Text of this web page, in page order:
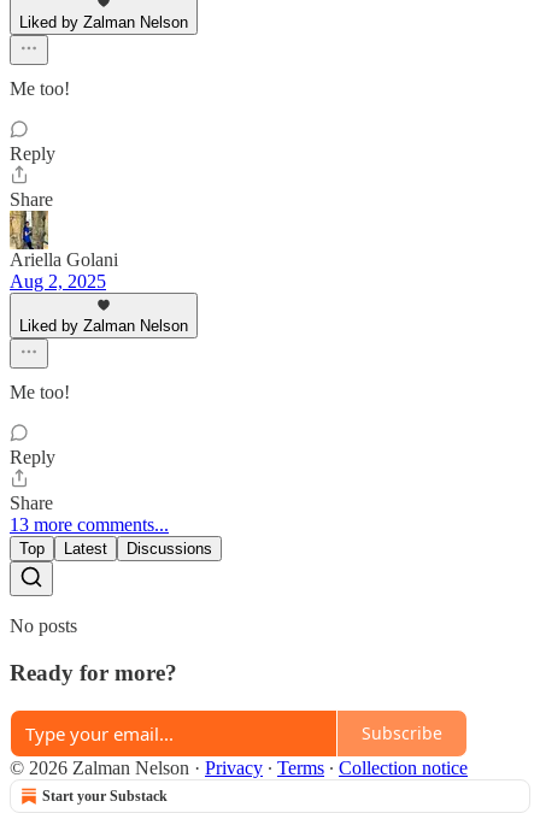
Liked by Zalman Nelson
Me too!
Reply
Share
Ariella Golani
Aug 2, 2025
Liked by Zalman Nelson
Me too!
Reply
Share
13 more comments...
Top Latest Discussions
No posts
Ready for more?
Subscribe
© 2026 Zalman Nelson · Privacy ∙ Terms ∙ Collection notice
Start your Substack